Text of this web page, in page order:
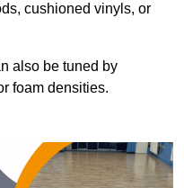
cushioned vinyls, or
also be tuned by
foam densities.